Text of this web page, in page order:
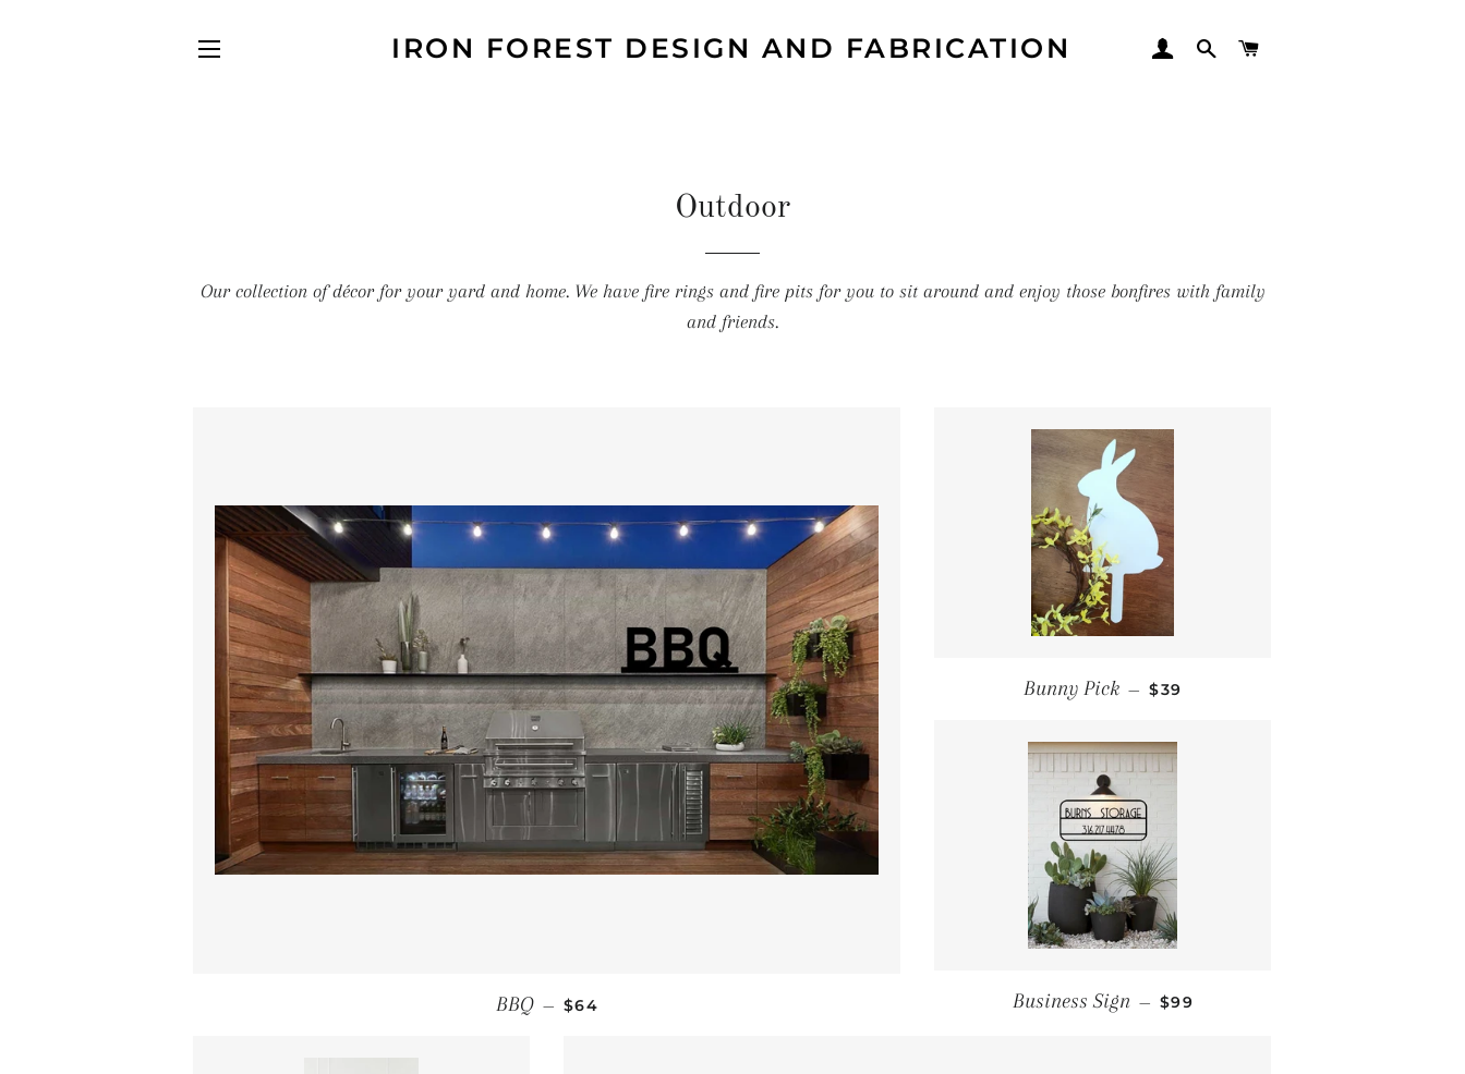
IRON FOREST DESIGN AND FABRICATION LOG INSEARCH
Outdoor
Our collection of décor for your yard and home. We have fire rings and fire pits for you to sit around and enjoy those bonfires with family
and friends.
BBQ — REGULAR PRICE
$64
Bunny Pick — REGULAR PRICE
$39
Business Sign — REGULAR PRICE
$99